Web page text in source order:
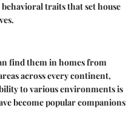
traits that set house
find them in homes from
across every continent,
to various environments is
become popular companions